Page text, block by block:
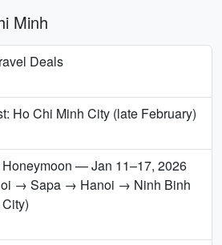
Minh
Deals
Ho Chi Minh City (late February)
— Jan 11–17, 2026
→ Sapa → Hanoi → Ninh Binh